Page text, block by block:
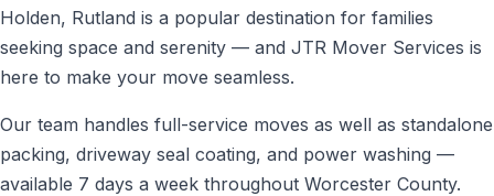
Holden, Rutland is a popular destination for families
seeking space and serenity — and JTR Mover Services is
here to make your move seamless.
Our team handles full-service moves as well as standalone
packing, driveway seal coating, and power washing —
available 7 days a week throughout Worcester County.